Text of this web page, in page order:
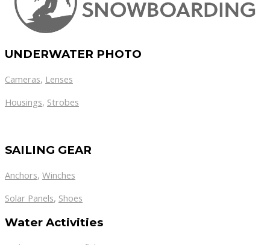
UNDERWATER PHOTO
Cameras, Lenses
Housings, Strobes
SAILING GEAR
Anchors, Winches
Solar Panels, Shoes
Water Activities